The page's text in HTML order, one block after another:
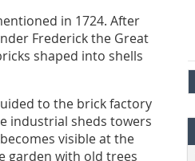
in 1724. After
Frederick the Great
shaped into shells
to the brick factory
industrial sheds towers
visible at the
garden with old trees